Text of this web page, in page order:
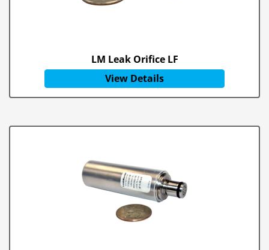
LM Leak Orifice LF
View Details